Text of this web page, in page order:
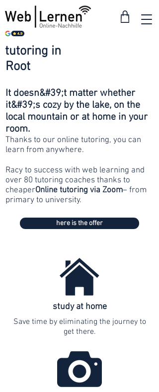
Root
tutoring in
It doesn&#39;t matter whether
it&#39;s cozy by the lake, on the
local mountain or at home in your
room.
Thanks to our online tutoring, you can
learn from anywhere.
Racy to success with web learning and
over 80 tutoring coaches thanks to
cheaperOnline tutoring via Zoom– from
primary to university.
here is the offer
study at home
Save time by eliminating the journey to
get there.